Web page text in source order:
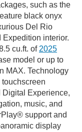
such as the
black onyx
Del Rio
Expedition interior.
cu.ft. of 2025
model or up to
MAX. Technology
Digital Experience,
music, and
support and
display